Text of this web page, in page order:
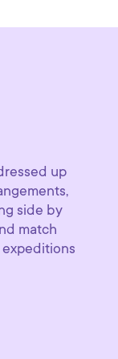
up
side by
match